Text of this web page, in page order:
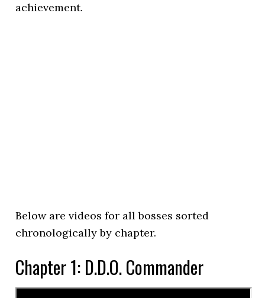
achievement.
Below are videos for all bosses sorted
chronologically by chapter.
Chapter 1: D.D.O. Commander